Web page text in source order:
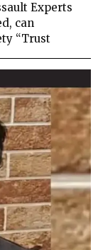
Experts
can
“Trust